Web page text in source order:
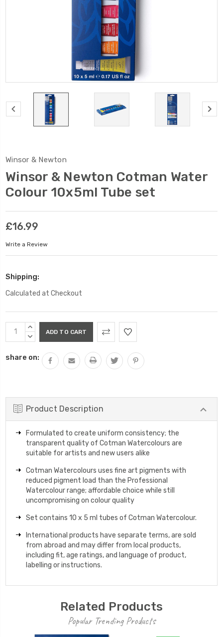
Winsor & Newton
Winsor & Newton Cotman Water
Colour 10x5ml Tube set
£16.99
Write a Review
Shipping:
Calculated at Checkout
Current
Stock:
INCREASE
QUANTITY:
DECREASE
share on:
Product Description
Formulated to create uniform consistency; the
transparent quality of Cotman Watercolours are
suitable for artists and new users alike
Cotman Watercolours uses fine art pigments with
reduced pigment load than the Professional
Watercolour range; affordable choice while still
uncompromising on colour quality
Set contains 10 x 5 ml tubes of Cotman Watercolour.
International products have separate terms, are sold
from abroad and may differ from local products,
including fit, age ratings, and language of product,
labelling or instructions.
Related Products
Popular Trending Products